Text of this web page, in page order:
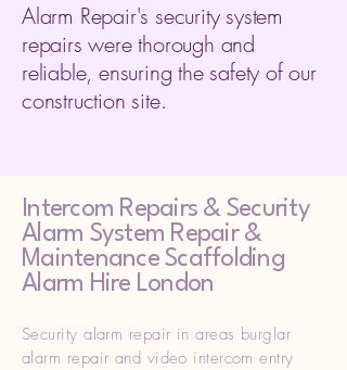
Alarm Repair's security system
repairs were thorough and
reliable, ensuring the safety of our
construction site.
Intercom Repairs & Security
Alarm System Repair &
Maintenance Scaffolding
Alarm Hire London
Security alarm repair in areas burglar
alarm repair and video intercom entry